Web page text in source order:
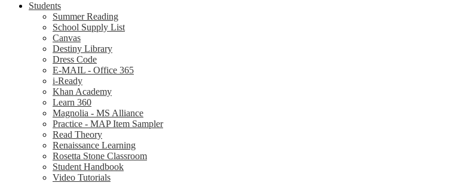
Students
Summer Reading
School Supply List
Canvas
Destiny Library
Dress Code
E-MAIL - Office 365
i-Ready
Khan Academy
Learn 360
Magnolia - MS Alliance
Practice - MAP Item Sampler
Read Theory
Renaissance Learning
Rosetta Stone Classroom
Student Handbook
Video Tutorials